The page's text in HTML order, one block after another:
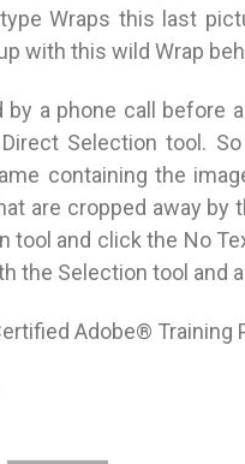
Wraps this last
with this wild Wrap
a phone call before
Selection tool.
containing the
are cropped away by
tool and click the No
the Selection tool and
Adobe® Training